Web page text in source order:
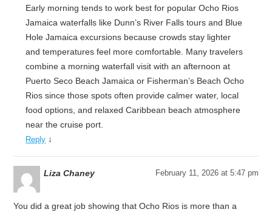
Early morning tends to work best for popular Ocho Rios
Jamaica waterfalls like Dunn’s River Falls tours and Blue
Hole Jamaica excursions because crowds stay lighter
and temperatures feel more comfortable. Many travelers
combine a morning waterfall visit with an afternoon at
Puerto Seco Beach Jamaica or Fisherman’s Beach Ocho
Rios since those spots often provide calmer water, local
food options, and relaxed Caribbean beach atmosphere
near the cruise port.
Reply ↓
Liza Chaney February 11, 2026 at 5:47 pm
You did a great job showing that Ocho Rios is more than a